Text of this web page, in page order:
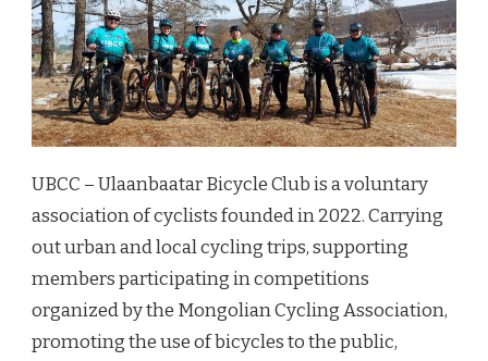
UBCC – Ulaanbaatar Bicycle Club is a voluntary
association of cyclists founded in 2022. Carrying
out urban and local cycling trips, supporting
members participating in competitions
organized by the Mongolian Cycling Association,
promoting the use of bicycles to the public,